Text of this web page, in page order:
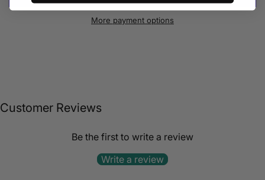
More payment options
Customer Reviews
Be the first to write a review
Write a review